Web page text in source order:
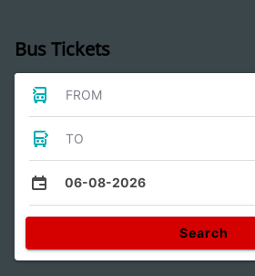
Bus Tickets
FROM
TO
06-08-2026
Search